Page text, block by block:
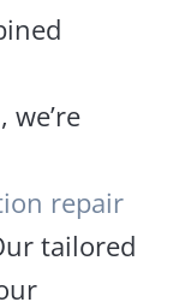
repair
tailored